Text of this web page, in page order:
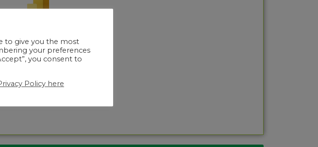
to give you the most
your preferences
you consent to
Policy here